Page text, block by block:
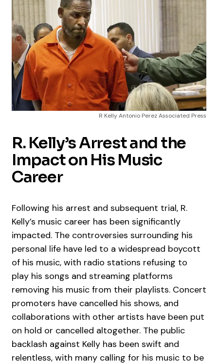
R Kelly Antonio Perez Associated Press
R. Kelly’s Arrest and the
Impact on His Music
Career
Following his arrest and subsequent trial, R.
Kelly’s music career has been significantly
impacted. The controversies surrounding his
personal life have led to a widespread boycott
of his music, with radio stations refusing to
play his songs and streaming platforms
removing his music from their playlists. Concert
promoters have cancelled his shows, and
collaborations with other artists have been put
on hold or cancelled altogether. The public
backlash against Kelly has been swift and
relentless, with many calling for his music to be